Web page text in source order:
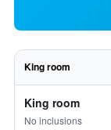
King room
King room
No inclusions